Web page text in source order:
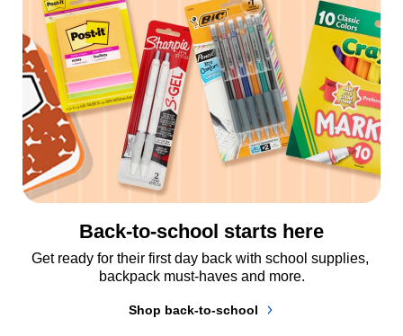
Back-to-school starts here
Get ready for their first day back with school supplies,
backpack must-haves and more.
Shop back-to-school